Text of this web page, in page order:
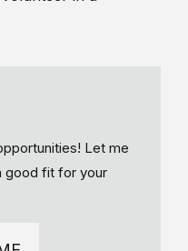
Let me
good fit for your